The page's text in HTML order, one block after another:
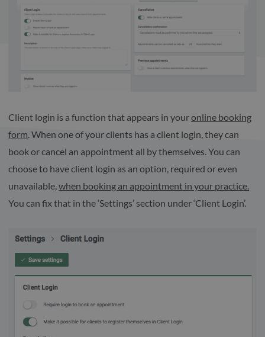
Client login is a function that appears in youronline booking
form. When one of your clients has a client login, they can
book or cancel an appointment all by themselves. You can
choose to have client login as an option, required or even
unavailable,when booking an appointment in your practice.
You can fix that in the ‘Settings’ section under ‘Client Login’.